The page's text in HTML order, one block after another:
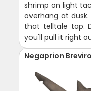
shrimp on light
overhang at
that telltale tap.
you'll pull it right
Negaprion